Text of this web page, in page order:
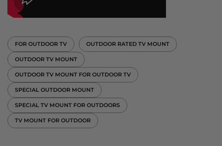
FOR OUTDOOR TV OUTDOOR RATED TV MOUNT
OUTDOOR TV MOUNT
OUTDOOR TV MOUNT FOR OUTDOOR TV
SPECIAL OUTDOOR MOUNT
SPECIAL TV MOUNT FOR OUTDOORS
TV MOUNT FOR OUTDOOR